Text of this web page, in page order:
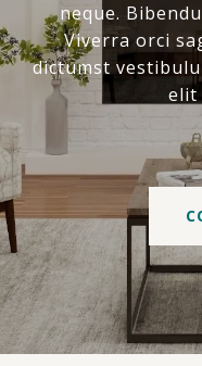
neque.
Viverra orci
dictumst
elit